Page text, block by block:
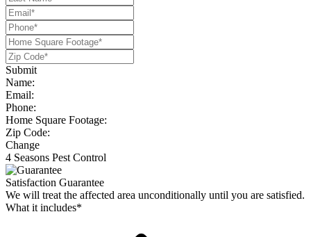
Submit
Name:
Email:
Phone:
Home Square Footage:
Zip Code:
Change
4 Seasons Pest Control
Satisfaction Guarantee
We will treat the affected area unconditionally until you are satisfied.
What it includes*